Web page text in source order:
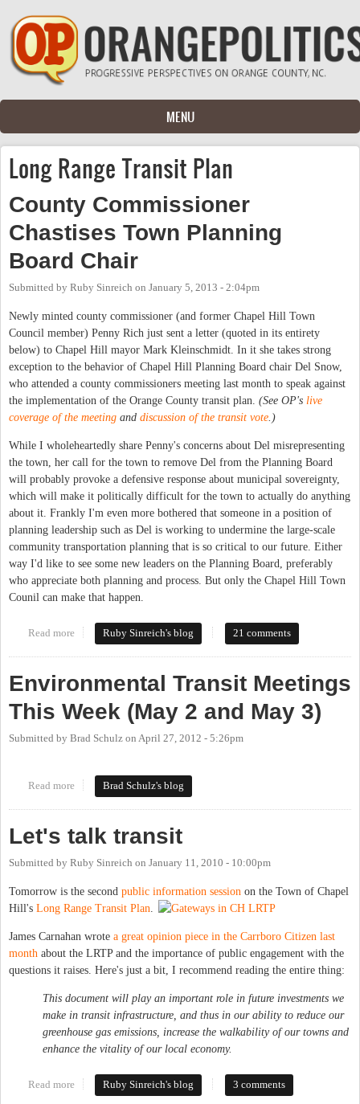
Skip to main content
MENU
Long Range Transit Plan
County Commissioner
Chastises Town Planning
Board Chair
Submitted by Ruby Sinreich on January 5, 2013 - 2:04pm
Newly minted county commissioner (and former Chapel Hill Town
Council member) Penny Rich just sent a letter (quoted in its entirety
below) to Chapel Hill mayor Mark Kleinschmidt. In it she takes strong
exception to the behavior of Chapel Hill Planning Board chair Del Snow,
who attended a county commissioners meeting last month to speak against
the implementation of the Orange County transit plan. (See OP's live
coverage of the meeting and discussion of the transit vote .)
While I wholeheartedly share Penny's concerns about Del misrepresenting
the town, her call for the town to remove Del from the Planning Board
will probably provoke a defensive response about municipal sovereignty,
which will make it politically difficult for the town to actually do anything
about it. Frankly I'm even more bothered that someone in a position of
planning leadership such as Del is working to undermine the large-scale
community transportation planning that is so critical to our future. Either
way I'd like to see some new leaders on the Planning Board, preferably
who appreciate both planning and process. But only the Chapel Hill Town
Counil can make that happen.
Read more about County Commissioner Chastises Town Planning Board
Chair
Ruby Sinreich's blog 21 comments
Environmental Transit Meetings
This Week (May 2 and May 3)
Submitted by Brad Schulz on April 27, 2012 - 5:26pm
Read more about Environmental Transit Meetings This Week (May 2 and
May 3)
Brad Schulz's blog
Let's talk transit
Submitted by Ruby Sinreich on January 11, 2010 - 10:00pm
Tomorrow is the second public information session on the Town of Chapel
Hill's Long Range Transit Plan.
James Carnahan wrote a great opinion piece in the Carrboro Citizen last
month about the LRTP and the importance of public engagement with the
questions it raises. Here's just a bit, I recommend reading the entire thing:
This document will play an important role in future investments we
make in transit infrastructure, and thus in our ability to reduce our
greenhouse gas emissions, increase the walkability of our towns and
enhance the vitality of our local economy.
Read more about Let's talk transit
Ruby Sinreich's blog 3 comments